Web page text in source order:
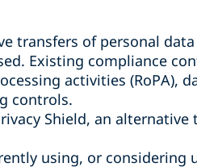
transfers of personal
Existing compliance
activities (RoPA),
controls.
Shield, an
using, or considering